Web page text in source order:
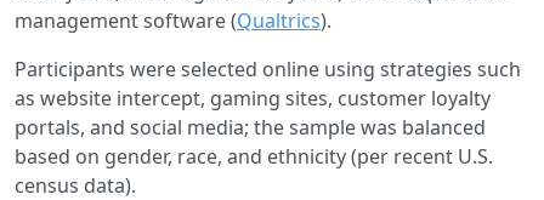
management software (Qualtrics).
Participants were selected online using strategies such
as website intercept, gaming sites, customer loyalty
portals, and social media; the sample was balanced
based on gender, race, and ethnicity (per recent U.S.
census data).